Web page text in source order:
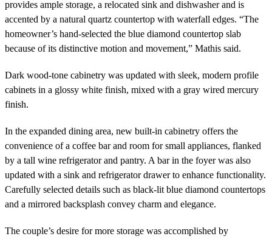
provides ample storage, a relocated sink and dishwasher and is
accented by a natural quartz countertop with waterfall edges. “The
homeowner’s hand-selected the blue diamond countertop slab
because of its distinctive motion and movement,” Mathis said.
Dark wood-tone cabinetry was updated with sleek, modern profile
cabinets in a glossy white finish, mixed with a gray wired mercury
finish.
In the expanded dining area, new built-in cabinetry offers the
convenience of a coffee bar and room for small appliances, flanked
by a tall wine refrigerator and pantry. A bar in the foyer was also
updated with a sink and refrigerator drawer to enhance functionality.
Carefully selected details such as black-lit blue diamond countertops
and a mirrored backsplash convey charm and elegance.
The couple’s desire for more storage was accomplished by